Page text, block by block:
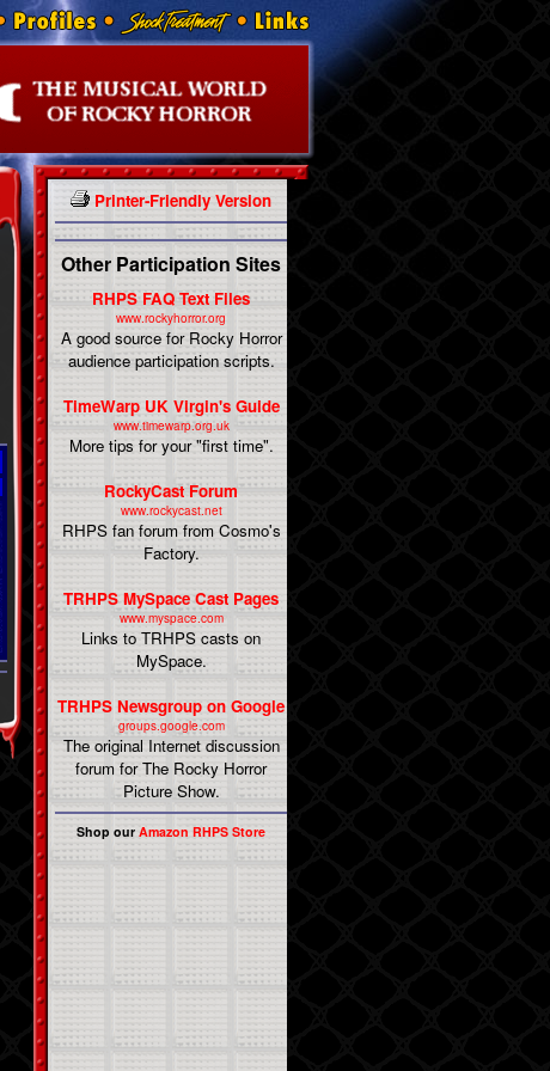
Printer-Friendly Version
Other Participation Sites
RHPS FAQ Text Files
www.rockyhorror.org
A good source for Rocky Horror
audience participation scripts.
TimeWarp UK Virgin's Guide
www.timewarp.org.uk
More tips for your "first time".
RockyCast Forum
www.rockycast.net
RHPS fan forum from Cosmo's
Factory.
TRHPS MySpace Cast Pages
www.myspace.com
Links to TRHPS casts on
MySpace.
TRHPS Newsgroup on Google
groups.google.com
The original Internet discussion
forum for The Rocky Horror
Picture Show.
Shop our Amazon RHPS Store